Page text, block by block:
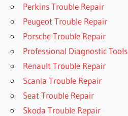
Perkins Trouble Repair
Peugeot Trouble Repair
Porsche Trouble Repair
Professional Diagnostic Tools
Renault Trouble Repair
Scania Trouble Repair
Seat Trouble Repair
Skoda Trouble Repair